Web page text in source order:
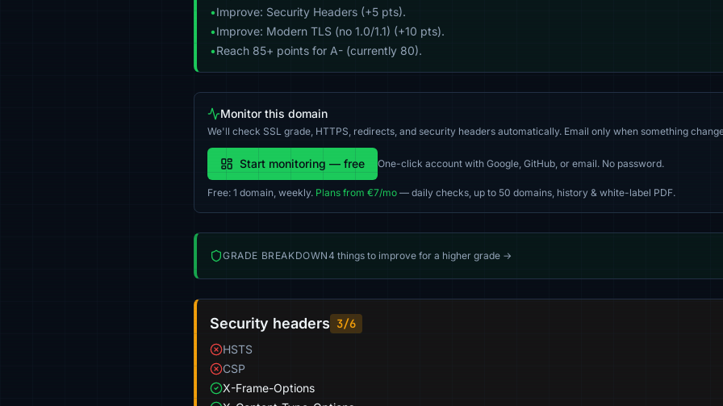
•Improve: Security Headers (+5 pts).
•Improve: Modern TLS (no 1.0/1.1) (+10 pts).
•Reach 85+ points for A- (currently 80).
Monitor this domain
We'll check SSL grade, HTTPS, redirects, and security headers automatically. Email only when something
Start monitoring — free One-click account with Google, GitHub, or email. No password.
Free: 1 domain, weekly. Plans from €7/mo — daily checks, up to 50 domains, history & white-label PDF.
GRADE BREAKDOWN4 things to improve for a higher grade →
Security headers 3/6
HSTS
CSP
X-Frame-Options